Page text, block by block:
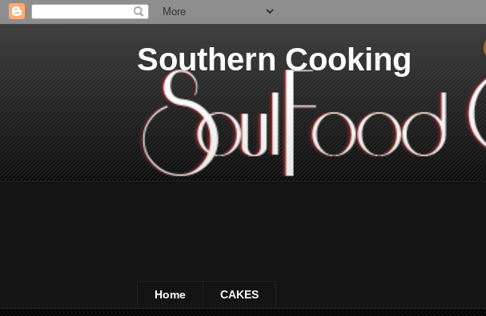
Southern Cooking
Home CAKES